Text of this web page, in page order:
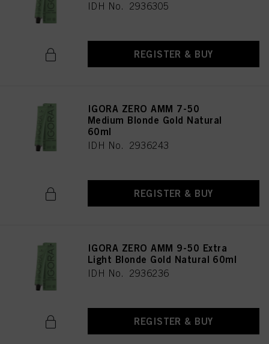
IDH No. 2936305
REGISTER & BUY
IGORA ZERO AMM 7-50
Medium Blonde Gold Natural
60ml
IDH No. 2936243
REGISTER & BUY
IGORA ZERO AMM 9-50 Extra
Light Blonde Gold Natural 60ml
IDH No. 2936236
REGISTER & BUY